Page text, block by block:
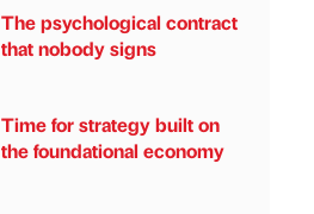
The psychological contract
that nobody signs
Time for strategy built on
the foundational economy